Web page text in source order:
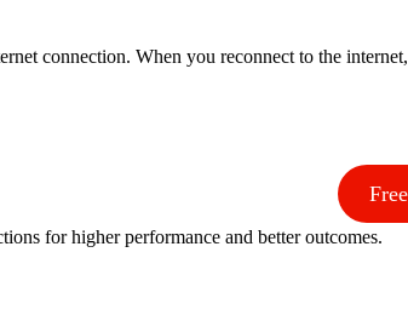
connection. When you reconnect to the
for higher performance and better outcomes.